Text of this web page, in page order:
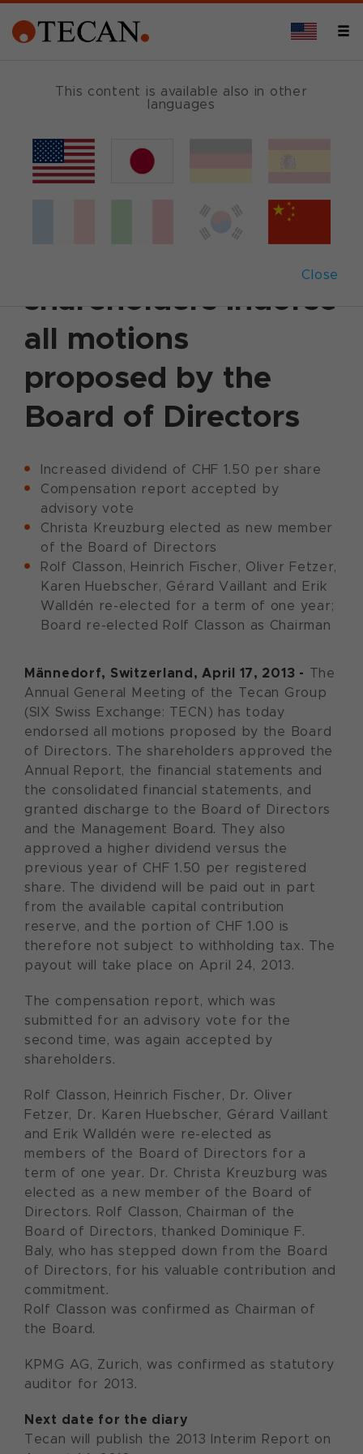
This content is available also in other
languages
Close
April 17, 2013 Corporate News
Meeting 2013: Tecan
shareholders indorse
all motions
proposed by the
Board of Directors
Increased dividend of CHF 1.50 per share
Compensation report accepted by
advisory vote
Christa Kreuzburg elected as new member
of the Board of Directors
Rolf Classon, Heinrich Fischer, Oliver Fetzer,
Karen Huebscher, Gérard Vaillant and Erik
Walldén re-elected for a term of one year;
Board re-elected Rolf Classon as Chairman
Männedorf, Switzerland, April 17, 2013 - The
Annual General Meeting of the Tecan Group
(SIX Swiss Exchange: TECN) has today
endorsed all motions proposed by the Board
of Directors. The shareholders approved the
Annual Report, the financial statements and
the consolidated financial statements, and
granted discharge to the Board of Directors
and the Management Board. They also
approved a higher dividend versus the
previous year of CHF 1.50 per registered
share. The dividend will be paid out in part
from the available capital contribution
reserve, and the portion of CHF 1.00 is
therefore not subject to withholding tax. The
payout will take place on April 24, 2013.
The compensation report, which was
submitted for an advisory vote for the
second time, was again accepted by
shareholders.
Rolf Classon, Heinrich Fischer, Dr. Oliver
Fetzer, Dr. Karen Huebscher, Gérard Vaillant
and Erik Walldén were re-elected as
members of the Board of Directors for a
term of one year. Dr. Christa Kreuzburg was
elected as a new member of the Board of
Directors. Rolf Classon, Chairman of the
Board of Directors, thanked Dominique F.
Baly, who has stepped down from the Board
of Directors, for his valuable contribution and
commitment.
Rolf Classon was confirmed as Chairman of
the Board.
KPMG AG, Zurich, was confirmed as statutory
auditor for 2013.
Next date for the diary
Tecan will publish the 2013 Interim Report on